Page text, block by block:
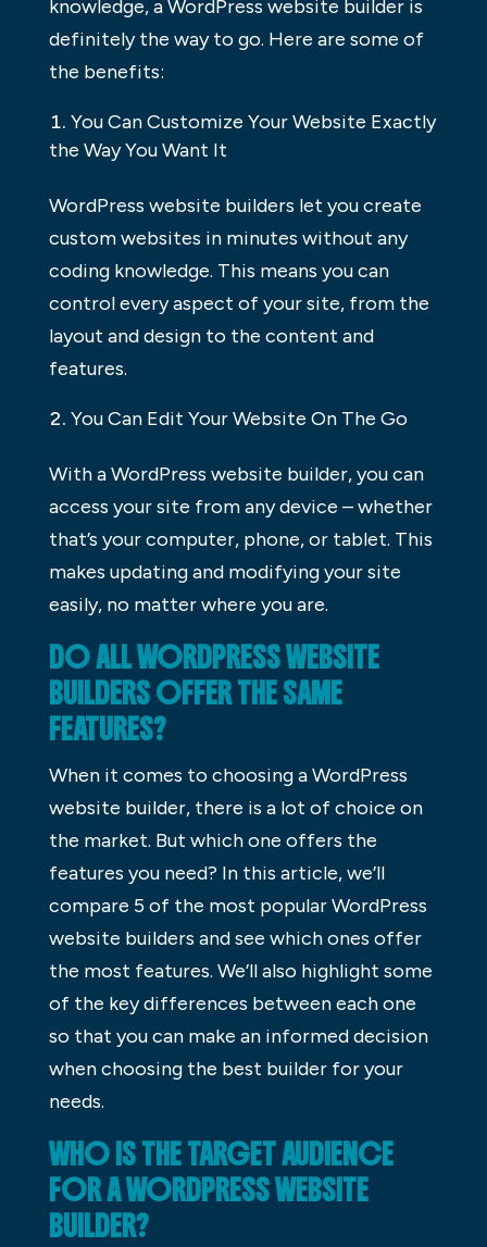
knowledge, a WordPress website builder is
definitely the way to go. Here are some of
the benefits:
You Can Customize Your Website Exactly
the Way You Want It
WordPress website builders let you create
custom websites in minutes without any
coding knowledge. This means you can
control every aspect of your site, from the
layout and design to the content and
features.
You Can Edit Your Website On The Go
With a WordPress website builder, you can
access your site from any device – whether
that’s your computer, phone, or tablet. This
makes updating and modifying your site
easily, no matter where you are.
DO ALL WORDPRESS WEBSITE
BUILDERS OFFER THE SAME
FEATURES?
When it comes to choosing a WordPress
website builder, there is a lot of choice on
the market. But which one offers the
features you need? In this article, we’ll
compare 5 of the most popular WordPress
website builders and see which ones offer
the most features. We’ll also highlight some
of the key differences between each one
so that you can make an informed decision
when choosing the best builder for your
needs.
WHO IS THE TARGET AUDIENCE
FOR A WORDPRESS WEBSITE
BUILDER?